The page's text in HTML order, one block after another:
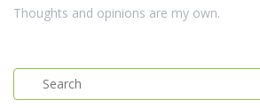
Thoughts and opinions are my own.